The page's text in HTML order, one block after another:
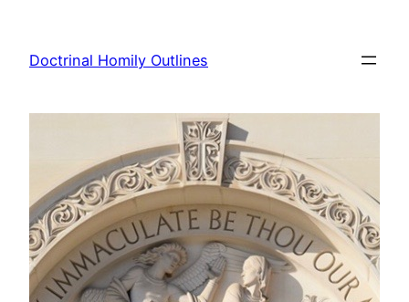
content
Doctrinal Homily Outlines